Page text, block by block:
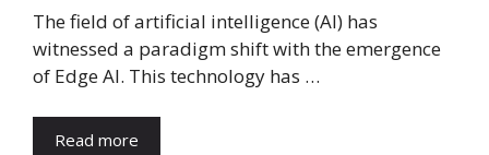
The field of artificial intelligence (AI) has
witnessed a paradigm shift with the emergence
of Edge AI. This technology has …
Read more